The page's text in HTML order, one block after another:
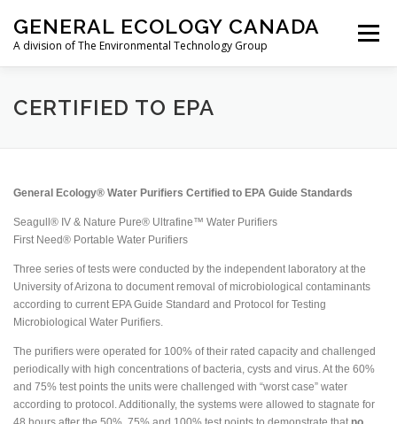
content
GENERAL ECOLOGY CANADA
A division of The Environmental Technology Group
Menu
ABOUT AIRCRAFT RESIDENTIAL
FR
CERTIFIED TO EPA
General Ecology® Water Purifiers Certified to EPA Guide Standards
Seagull® IV & Nature Pure® Ultrafine™ Water Purifiers
First Need® Portable Water Purifiers
Three series of tests were conducted by the independent laboratory at the
University of Arizona to document removal of microbiological contaminants
according to current EPA Guide Standard and Protocol for Testing
Microbiological Water Purifiers.
The purifiers were operated for 100% of their rated capacity and challenged
periodically with high concentrations of bacteria, cysts and virus. At the 60%
and 75% test points the units were challenged with “worst case” water
according to protocol. Additionally, the systems were allowed to stagnate for